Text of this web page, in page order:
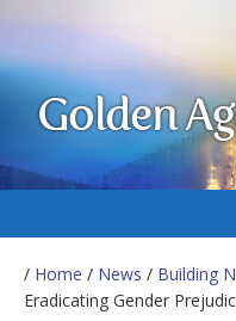
Golden
/ Home / News / Building
Eradicating Gender